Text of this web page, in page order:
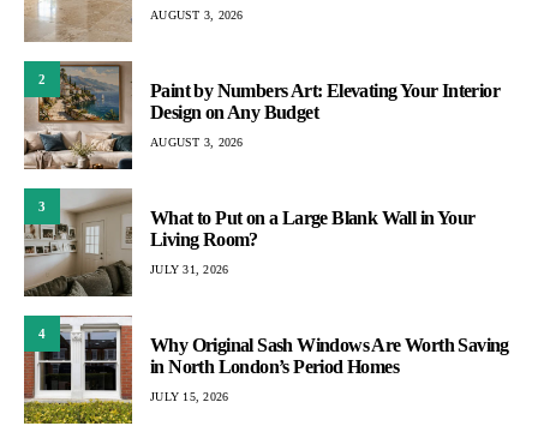
AUGUST 3, 2026
2
Paint by Numbers Art: Elevating Your Interior
Design on Any Budget
AUGUST 3, 2026
3
What to Put on a Large Blank Wall in Your
Living Room?
JULY 31, 2026
4
Why Original Sash Windows Are Worth Saving
in North London’s Period Homes
JULY 15, 2026